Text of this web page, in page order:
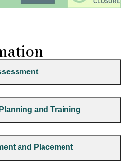
and Training
and Placement